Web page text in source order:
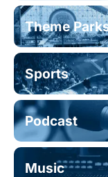
Theme
Sports
Podcast
Music